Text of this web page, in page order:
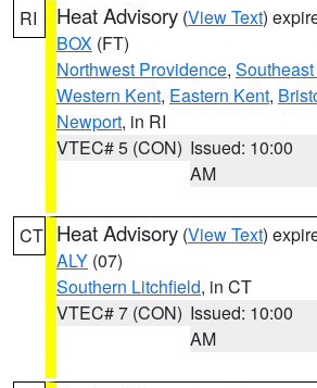
RI Heat Advisory (View Text)
BOX (FT)
Northwest Providence,
Western Kent, Eastern Kent,
Newport, in RI
VTEC# 5 (CON) Issued: 10:00
AM
CT Heat Advisory (View Text)
ALY (07)
Southern Litchfield, in CT
VTEC# 7 (CON) Issued: 10:00
AM